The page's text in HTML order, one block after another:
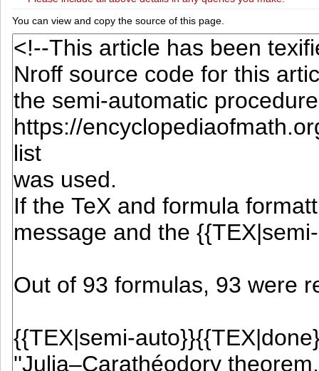
You can view and copy the source of this page.